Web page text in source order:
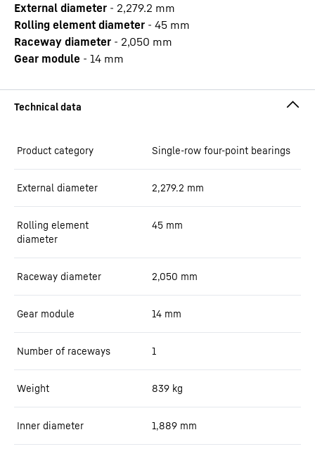
External diameter - 2,279.2 mm
Rolling element diameter - 45 mm
Raceway diameter - 2,050 mm
Gear module - 14 mm
Product category Single-row four-point bearings
External diameter 2,279.2 mm
Rolling element
diameter
45 mm
Raceway diameter 2,050 mm
Gear module 14 mm
Number of raceways 1
Weight 839 kg
Inner diameter 1,889 mm